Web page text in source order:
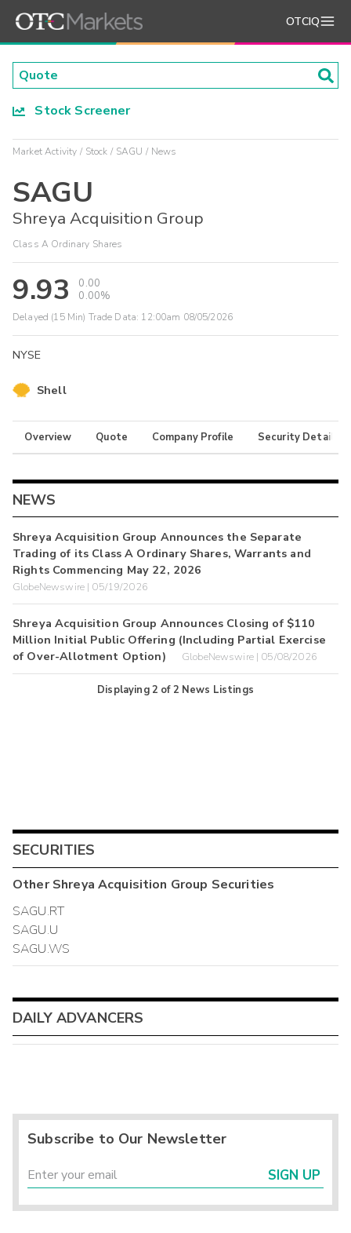
OTCIQ
Stock Screener
Market Activity Stock SAGU News
SAGU
Shreya Acquisition Group
Class A Ordinary Shares
9.93
0.00
0.00%
Delayed (15 Min) Trade Data: 12:00am 08/05/2026
NYSE
Shell
Overview Quote Company Profile Security Details
NEWS
Shreya Acquisition Group Announces the Separate
Trading of its Class A Ordinary Shares, Warrants and
Rights Commencing May 22, 2026
GlobeNewswire | 05/19/2026
Shreya Acquisition Group Announces Closing of $110
Million Initial Public Offering (Including Partial Exercise
of Over-Allotment Option)
GlobeNewswire | 05/08/2026
Displaying2 of2 News Listings
SECURITIES
OtherShreya Acquisition Group Securities
SAGU.RT
SAGU.U
SAGU.WS
DAILY ADVANCERS
Subscribe to Our Newsletter
SIGN UP